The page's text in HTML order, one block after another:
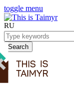
toggle menu
RU
Search